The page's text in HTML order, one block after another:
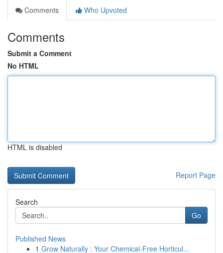
Comments
Who Upvoted
Comments
Submit a Comment
No HTML
HTML is disabled
Report Page
Search
Go
Published News
1 Grow Naturally : Your Chemical-Free Horticul...